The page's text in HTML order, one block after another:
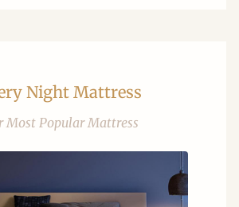
Night Mattress
Most Popular Mattress